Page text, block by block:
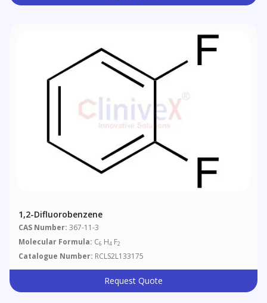
1,2-Difluorobenzene
CAS Number: 367-11-3
Molecular Formula: C6 H4 F2
Catalogue Number: RCLS2L133175
Request Quote